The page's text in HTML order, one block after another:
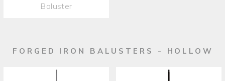
Baluster
FORGED IRON BALUSTERS - HOLLOW